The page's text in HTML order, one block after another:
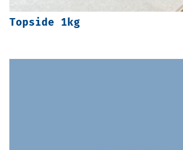
Topside 1kg